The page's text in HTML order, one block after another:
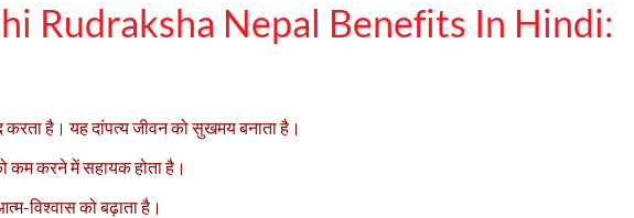
Rudraksha Nepal Benefits In Hindi:
है। यह दांपत्य जीवन को सुखमय बनाता है।
कम करने में सहायक होता है।
विश्वास को बढ़ाता है।